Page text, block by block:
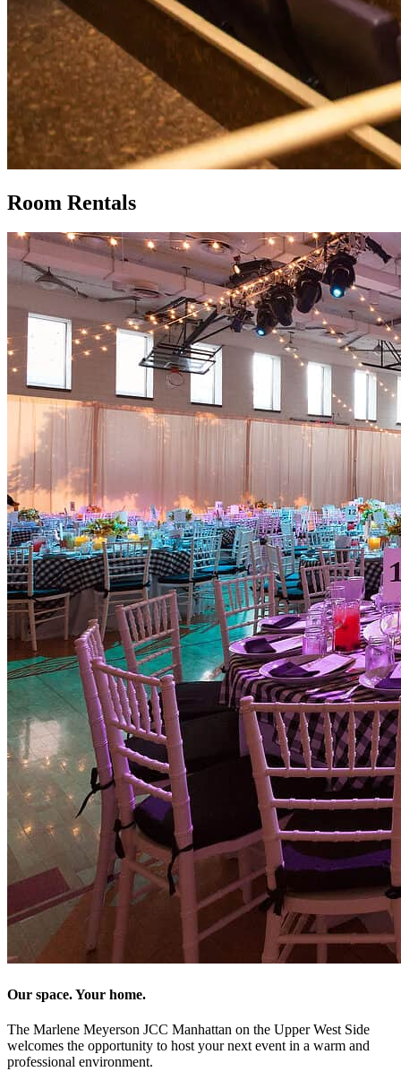
Room Rentals
Our space. Your home.
The Marlene Meyerson JCC Manhattan on the Upper West Side
welcomes the opportunity to host your next event in a warm and
professional environment.